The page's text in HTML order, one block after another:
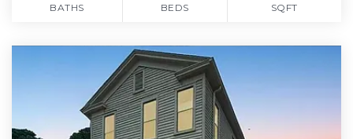
BATHS BEDS SQFT